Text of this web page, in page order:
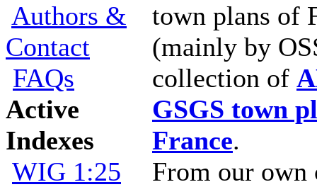
Authors &
Contact
FAQs
Active
Indexes
WIG 1:25
town plans of
(mainly by
collection of
GSGS town
France.
From our own